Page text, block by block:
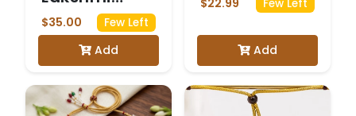
Pearl Haram
Set
$35.00 Few Left
Add
Few Left
Add